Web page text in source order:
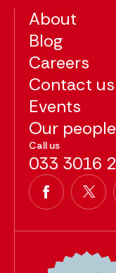
About
Blog
Careers
Contact us
Events
Our people
Call us
033 3016